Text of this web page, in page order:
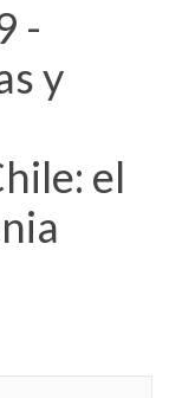
-
y
el